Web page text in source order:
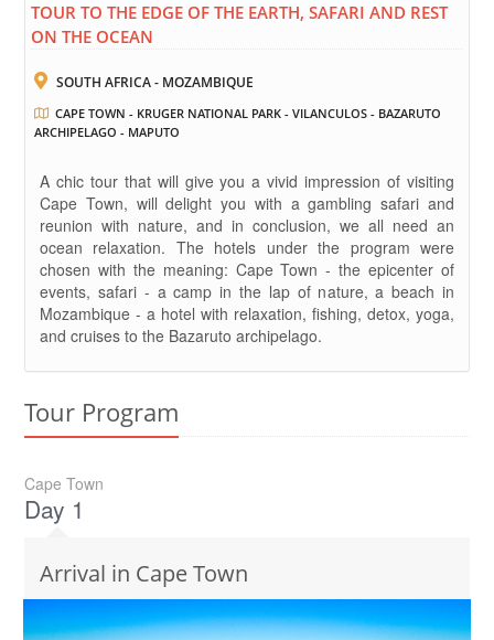
TOUR TO THE EDGE OF THE EARTH, SAFARI AND REST
ON THE OCEAN
SOUTH AFRICA - MOZAMBIQUE
CAPE TOWN - KRUGER NATIONAL PARK - VILANCULOS - BAZARUTO
ARCHIPELAGO - MAPUTO
A chic tour that will give you a vivid impression of visiting
Cape Town, will delight you with a gambling safari and
reunion with nature, and in conclusion, we all need an
ocean relaxation. The hotels under the program were
chosen with the meaning: Cape Town - the epicenter of
events, safari - a camp in the lap of nature, a beach in
Mozambique - a hotel with relaxation, fishing, detox, yoga,
and cruises to the Bazaruto archipelago.
Tour Program
Cape Town
Day 1
Arrival in Cape Town